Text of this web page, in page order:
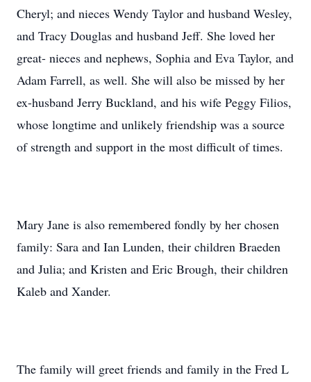
Cheryl; and nieces Wendy Taylor and husband Wesley,
and Tracy Douglas and husband Jeff. She loved her
great- nieces and nephews, Sophia and Eva Taylor, and
Adam Farrell, as well. She will also be missed by her
ex-husband Jerry Buckland, and his wife Peggy Filios,
whose longtime and unlikely friendship was a source
of strength and support in the most difficult of times.
Mary Jane is also remembered fondly by her chosen
family: Sara and Ian Lunden, their children Braeden
and Julia; and Kristen and Eric Brough, their children
Kaleb and Xander.
The family will greet friends and family in the Fred L